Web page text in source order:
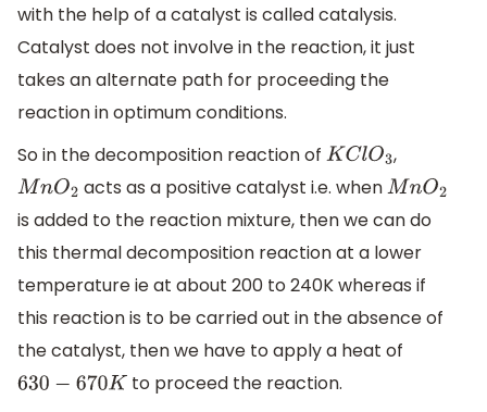
with the help of a catalyst is called catalysis.
Catalyst does not involve in the reaction, it just
takes an alternate path for proceeding the
reaction in optimum conditions.
So in the decomposition reaction of KClO3
,
MnO2 acts as a positive catalyst i.e. whenMnO2
is added to the reaction mixture, then we can do
this thermal decomposition reaction at a lower
temperature ie at about 200 to 240K whereas if
this reaction is to be carried out in the absence of
the catalyst, then we have to apply a heat of
630 −670K
to proceed the reaction.